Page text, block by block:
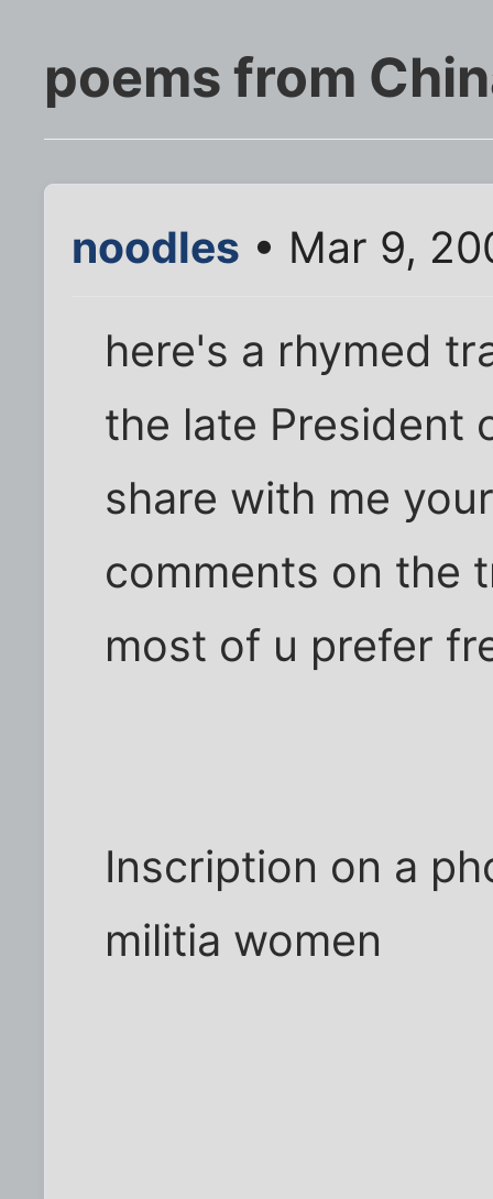
poems from
noodles • Mar 9,
here's a rhymed
the late President
share with me
comments on the
most of u prefer
Inscription on a
militia women